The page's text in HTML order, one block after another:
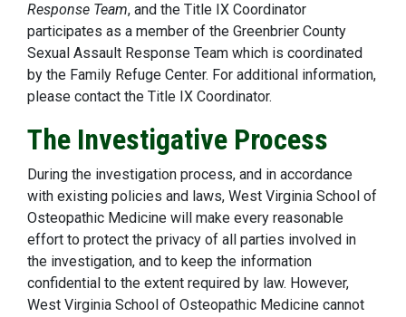
Response Team, and the Title IX Coordinator
participates as a member of the Greenbrier County
Sexual Assault Response Team which is coordinated
by the Family Refuge Center. For additional information,
please contact the Title IX Coordinator.
The Investigative Process
During the investigation process, and in accordance
with existing policies and laws, West Virginia School of
Osteopathic Medicine will make every reasonable
effort to protect the privacy of all parties involved in
the investigation, and to keep the information
confidential to the extent required by law. However,
West Virginia School of Osteopathic Medicine cannot